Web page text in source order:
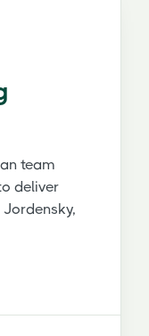
team
deliver